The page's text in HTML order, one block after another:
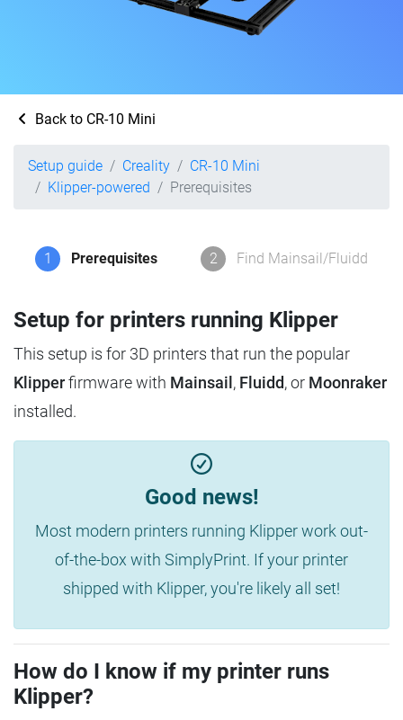
Back to CR-10 Mini
Setup guide Creality
CR-10 Mini
Klipper-powered
Prerequisites
1 Prerequisites 2 Find Mainsail/Fluidd
Setup for printers running Klipper
This setup is for 3D printers that run the popular
Klipperfirmware with Mainsail , Fluidd, or Moonraker
installed.
Good news!
Most modern printers running Klipper work out-
of-the-box with SimplyPrint. If your printer
shipped with Klipper, you're likely all set!
How do I know if my printer runs
Klipper?